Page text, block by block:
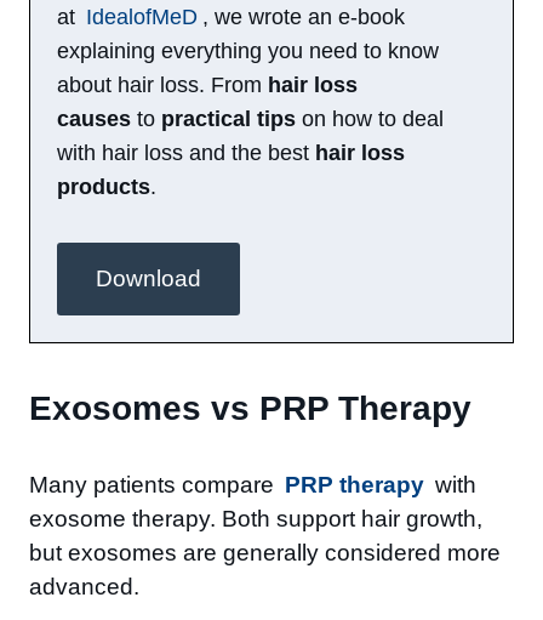
at IdealofMeD , we wrote an e-book
explaining everything you need to know
about hair loss. From hair loss
causes to practical tips on how to deal
with hair loss and the best hair loss
products.
Download
Exosomes vs PRP Therapy
Many patients compare PRP therapy with
exosome therapy. Both support hair growth,
but exosomes are generally considered more
advanced.